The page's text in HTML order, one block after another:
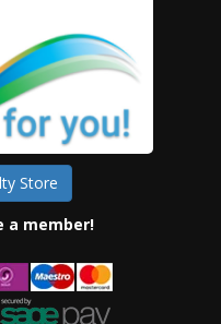
Store
a member!